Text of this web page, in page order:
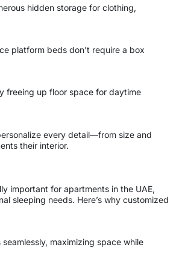
hidden storage for clothing,
platform beds don’t require a box
freeing up floor space for daytime
every detail—from size and
their interior.
important for apartments in the UAE,
sleeping needs. Here’s why customized
maximizing space while